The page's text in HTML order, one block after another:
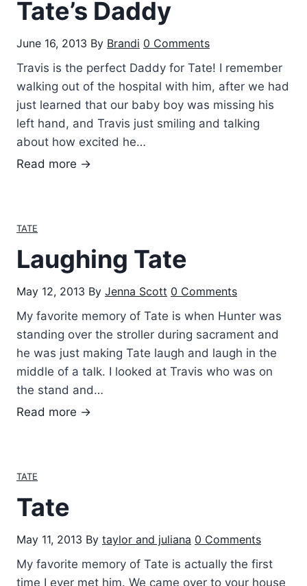
’
s
–
B
a
n
i
s
C
s
s
Tate’s Daddy
June 16, 2013 By Brandi 0 Comments
Travis is the perfect Daddy for Tate! I remember
walking out of the hospital with him, after we had
just learned that our baby boy was missing his
left hand, and Travis just smiling and talking
about how excited he…
Read more →
s
a
d
d
y
TATE
Laughing Tate
May 12, 2013 By Jenna Scott 0 Comments
My favorite memory of Tate is when Hunter was
standing over the stroller during sacrament and
he was just making Tate laugh and laugh in the
middle of a talk. I looked at Travis who was on
the stand and…
Read more →
g
T
a
TATE
Tate
May 11, 2013 By taylor and juliana 0 Comments
My favorite memory of Tate is actually the first
time I ever met him. We came over to your house